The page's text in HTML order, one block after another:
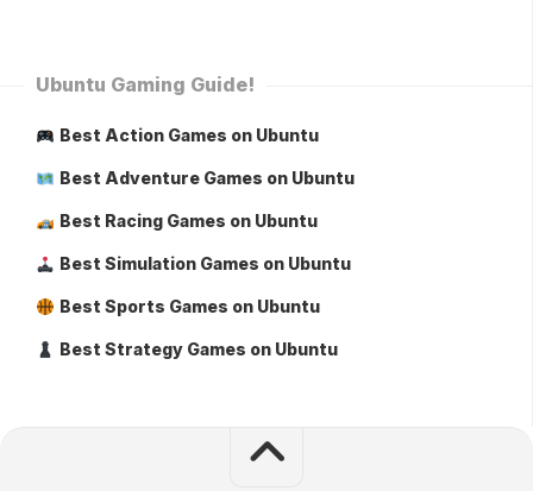
Ubuntu Gaming Guide!
Best Action Games on Ubuntu
Best Adventure Games on Ubuntu
Best Racing Games on Ubuntu
Best Simulation Games on Ubuntu
Best Sports Games on Ubuntu
Best Strategy Games on Ubuntu